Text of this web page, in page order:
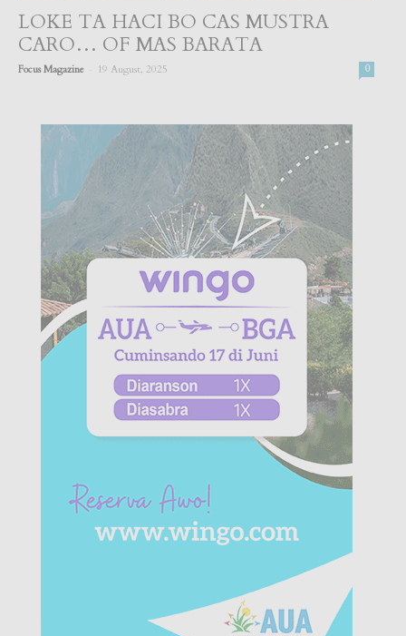
LOKE TA HACI BO CAS MUSTRA
CARO… OF MAS BARATA
Focus Magazine 19 August, 2025 0